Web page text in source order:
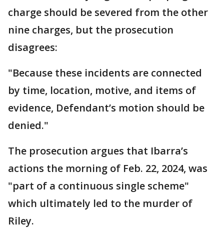
charge should be severed from the other
nine charges, but the prosecution
disagrees:
"Because these incidents are connected
by time, location, motive, and items of
evidence, Defendant’s motion should be
denied."
The prosecution argues that Ibarra’s
actions the morning of Feb. 22, 2024, was
"part of a continuous single scheme"
which ultimately led to the murder of
Riley.